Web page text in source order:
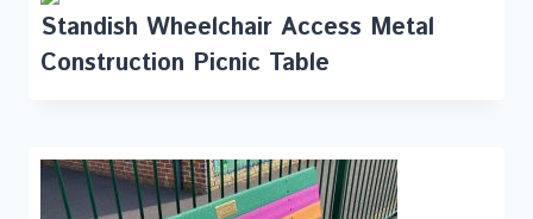
Standish Wheelchair Access Metal
Construction Picnic Table